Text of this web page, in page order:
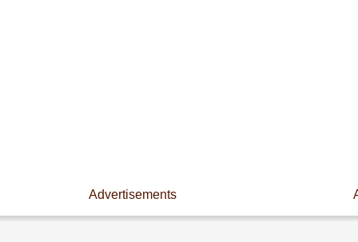
Advertisements